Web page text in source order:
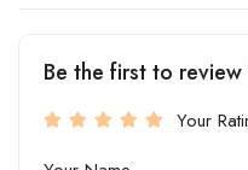
Be the first to
Your